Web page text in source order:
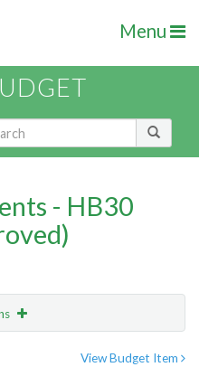
Menu
- HB30
View Budget Item